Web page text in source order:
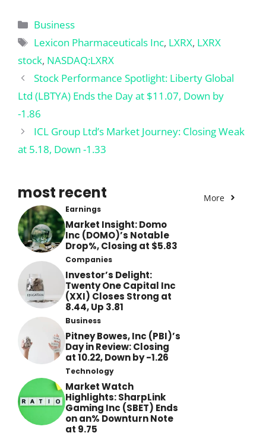
Categories
Business
Tags
Lexicon Pharmaceuticals Inc, LXRX, LXRX
stock, NASDAQ:LXRX
Stock Performance Spotlight: Liberty Global
Ltd (LBTYA) Ends the Day at $11.07, Down by
-1.86
ICL Group Ltd’s Market Journey: Closing Weak
at 5.18, Down -1.33
most recent More
Earnings
Market Insight: Domo
Inc (DOMO)’s Notable
Drop%, Closing at $5.83
Companies
Investor’s Delight:
Twenty One Capital Inc
(XXI) Closes Strong at
8.44, Up 3.81
Business
Pitney Bowes, Inc (PBI)’s
Day in Review: Closing
at 10.22, Down by -1.26
Technology
Market Watch
Highlights: SharpLink
Gaming Inc (SBET) Ends
on an% Downturn Note
at 9.75